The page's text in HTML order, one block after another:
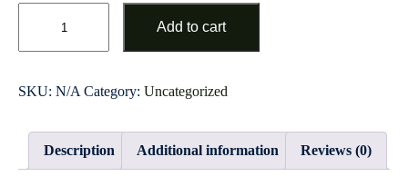
Add to cart
SKU: N/A Category: Uncategorized
Description Additional information Reviews (0)